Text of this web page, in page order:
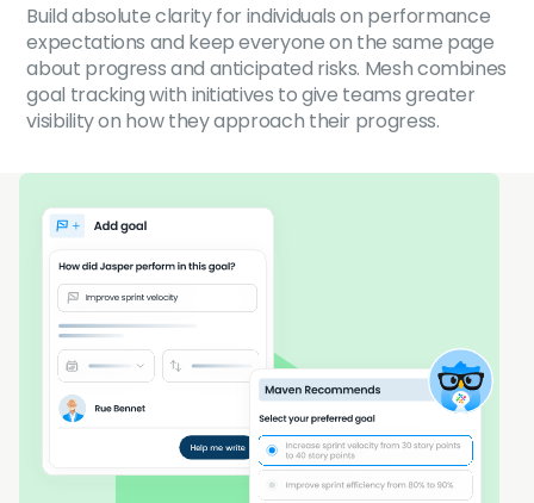
Build absolute clarity for individuals on performance
expectations and keep everyone on the same page
about progress and anticipated risks. Mesh combines
goal tracking with initiatives to give teams greater
visibility on how they approach their progress.